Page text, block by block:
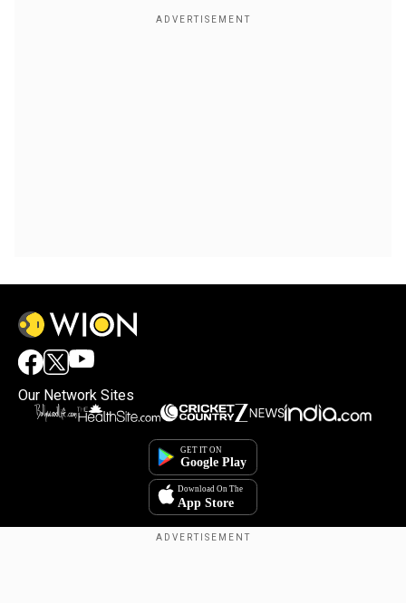
Our Network Sites